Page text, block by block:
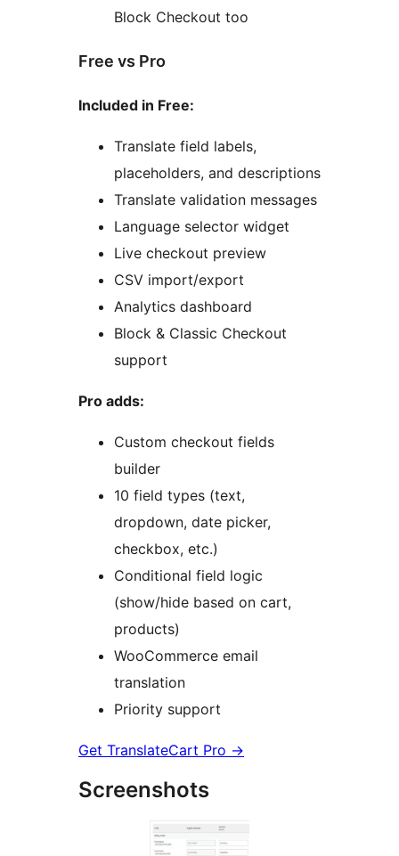
Block Checkout too
Free vs Pro
Included in Free:
Translate field labels,
placeholders, and descriptions
Translate validation messages
Language selector widget
Live checkout preview
CSV import/export
Analytics dashboard
Block & Classic Checkout
support
Pro adds:
Custom checkout fields
builder
10 field types (text,
dropdown, date picker,
checkbox, etc.)
Conditional field logic
(show/hide based on cart,
products)
WooCommerce email
translation
Priority support
Get TranslateCart Pro →
Screenshots